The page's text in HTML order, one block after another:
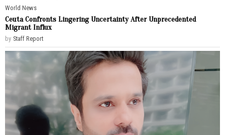
World News
Ceuta Confronts Lingering Uncertainty After Unprecedented
Migrant Influx
by Staff Report